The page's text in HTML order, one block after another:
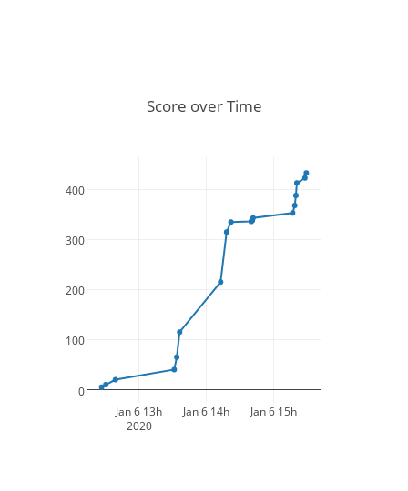
Jan 6 13h
2020
Jan 6 14h Jan 6 15h
0
100
200
300
400
Score over Time